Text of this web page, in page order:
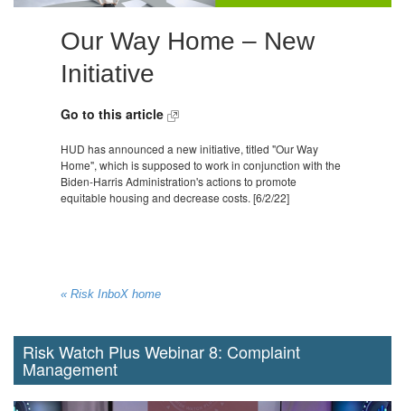
Our Way Home – New
Initiative
Go to this article
HUD has announced a new initiative, titled "Our Way
Home", which is supposed to work in conjunction with the
Biden-Harris Administration's actions to promote
equitable housing and decrease costs. [6/2/22]
« Risk InboX home
Risk Watch Plus Webinar 8: Complaint
Management